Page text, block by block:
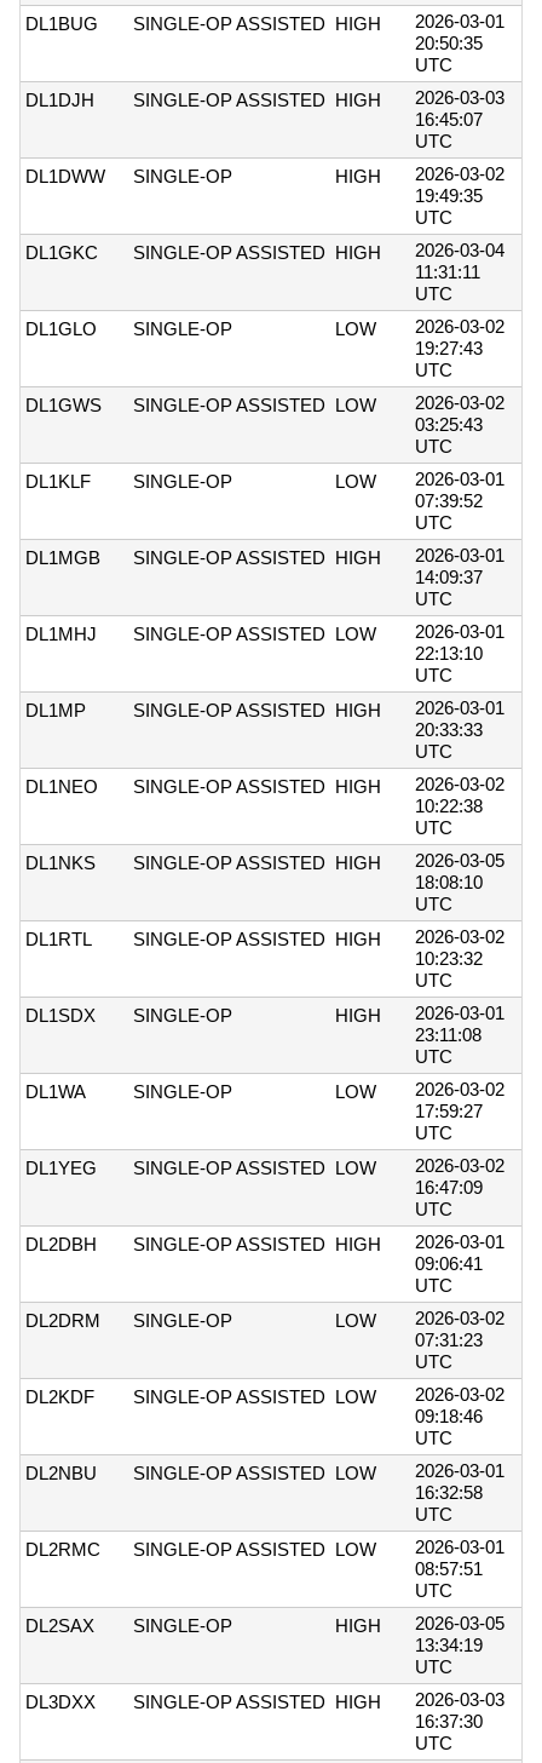
DL1BUG
SINGLE-OP ASSISTED HIGH
2026-03-01
20:50:35
UTC
DL1DJH
SINGLE-OP ASSISTED HIGH
2026-03-03
16:45:07
UTC
DL1DWW
SINGLE-OP HIGH
2026-03-02
19:49:35
UTC
DL1GKC
SINGLE-OP ASSISTED HIGH
2026-03-04
11:31:11
UTC
DL1GLO
SINGLE-OP LOW
2026-03-02
19:27:43
UTC
DL1GWS
SINGLE-OP ASSISTED LOW
2026-03-02
03:25:43
UTC
DL1KLF
SINGLE-OP LOW
2026-03-01
07:39:52
UTC
DL1MGB
SINGLE-OP ASSISTED HIGH
2026-03-01
14:09:37
UTC
DL1MHJ
SINGLE-OP ASSISTED LOW
2026-03-01
22:13:10
UTC
DL1MP
SINGLE-OP ASSISTED HIGH
2026-03-01
20:33:33
UTC
DL1NEO
SINGLE-OP ASSISTED HIGH
2026-03-02
10:22:38
UTC
DL1NKS
SINGLE-OP ASSISTED HIGH
2026-03-05
18:08:10
UTC
DL1RTL
SINGLE-OP ASSISTED HIGH
2026-03-02
10:23:32
UTC
DL1SDX
SINGLE-OP HIGH
2026-03-01
23:11:08
UTC
DL1WA
SINGLE-OP LOW
2026-03-02
17:59:27
UTC
DL1YEG
SINGLE-OP ASSISTED LOW
2026-03-02
16:47:09
UTC
DL2DBH
SINGLE-OP ASSISTED HIGH
2026-03-01
09:06:41
UTC
DL2DRM
SINGLE-OP LOW
2026-03-02
07:31:23
UTC
DL2KDF
SINGLE-OP ASSISTED LOW
2026-03-02
09:18:46
UTC
DL2NBU
SINGLE-OP ASSISTED LOW
2026-03-01
16:32:58
UTC
DL2RMC
SINGLE-OP ASSISTED LOW
2026-03-01
08:57:51
UTC
DL2SAX
SINGLE-OP HIGH
2026-03-05
13:34:19
UTC
DL3DXX
SINGLE-OP ASSISTED HIGH
2026-03-03
16:37:30
UTC